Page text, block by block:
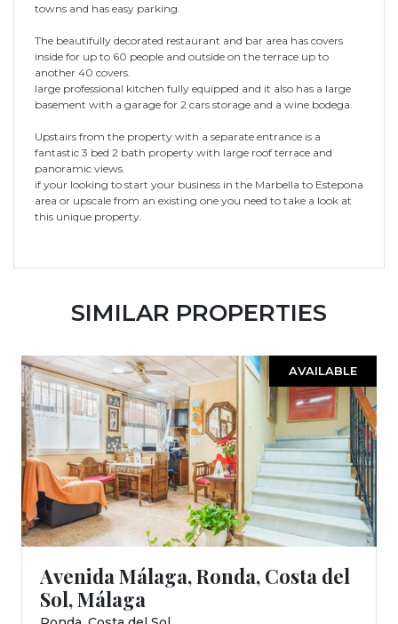
towns and has easy parking.
The beautifully decorated restaurant and bar area has covers
inside for up to 60 people and outside on the terrace up to
another 40 covers.
large professional kitchen fully equipped and it also has a large
basement with a garage for 2 cars storage and a wine bodega.
Upstairs from the property with a separate entrance is a
fantastic 3 bed 2 bath property with large roof terrace and
panoramic views.
if your looking to start your business in the Marbella to Estepona
area or upscale from an existing one you need to take a look at
this unique property.
SIMILAR PROPERTIES
AVAILABLE
Avenida Málaga, Ronda, Costa del
Sol, Málaga